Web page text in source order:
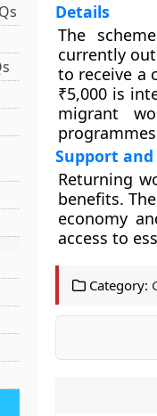
Details
The
currently
to receive a
₹5,000 is
migrant
Support
Returning
benefits.
economy
access to
Category: